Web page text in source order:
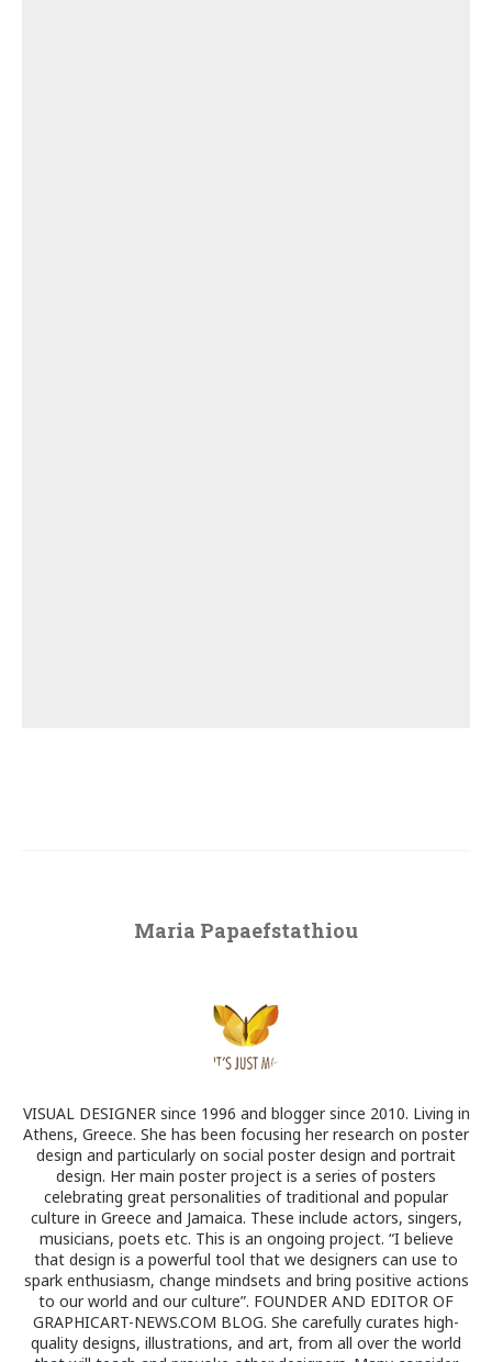
Maria Papaefstathiou
VISUAL DESIGNER since 1996 and blogger since 2010. Living in
Athens, Greece. She has been focusing her research on poster
design and particularly on social poster design and portrait
design. Her main poster project is a series of posters
celebrating great personalities of traditional and popular
culture in Greece and Jamaica. These include actors, singers,
musicians, poets etc. This is an ongoing project. “I believe
that design is a powerful tool that we designers can use to
spark enthusiasm, change mindsets and bring positive actions
to our world and our culture”. FOUNDER AND EDITOR OF
GRAPHICART-NEWS.COM BLOG. She carefully curates high-
quality designs, illustrations, and art, from all over the world